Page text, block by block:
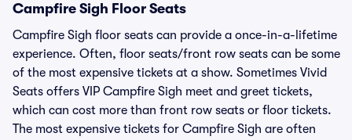
Campfire Sigh Floor Seats
Campfire Sigh floor seats can provide a once-in-a-lifetime
experience. Often, floor seats/front row seats can be some
of the most expensive tickets at a show. Sometimes Vivid
Seats offers VIP Campfire Sigh meet and greet tickets,
which can cost more than front row seats or floor tickets.
The most expensive tickets for Campfire Sigh are often